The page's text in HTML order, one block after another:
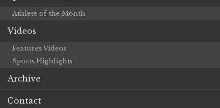
Athlete of the Month
Videos
Features Videos
Sports Highlights
Archive
Contact